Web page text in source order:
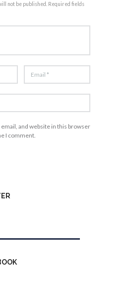
not be published. Required fields
email, and website in this browser
I comment.